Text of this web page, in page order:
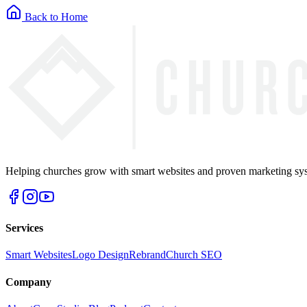
Back to Home
Helping churches grow with smart websites and proven marketing
Services
Smart WebsitesLogo DesignRebrandChurch SEO
Company